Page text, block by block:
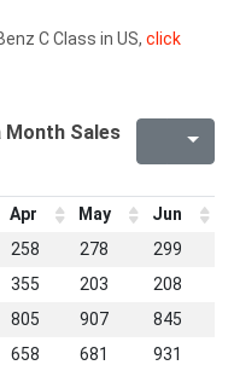
C Class in US, click
Month Sales
Apr May Jun
258 278 299
355 203 208
805 907 845
658 681 931